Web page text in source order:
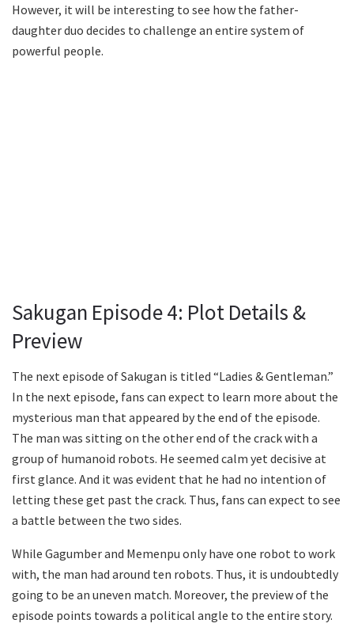
However, it will be interesting to see how the father-
daughter duo decides to challenge an entire system of
powerful people.
Sakugan Episode 4: Plot Details &
Preview
The next episode of Sakugan is titled “Ladies & Gentleman.”
In the next episode, fans can expect to learn more about the
mysterious man that appeared by the end of the episode.
The man was sitting on the other end of the crack with a
group of humanoid robots. He seemed calm yet decisive at
first glance. And it was evident that he had no intention of
letting these get past the crack. Thus, fans can expect to see
a battle between the two sides.
While Gagumber and Memenpu only have one robot to work
with, the man had around ten robots. Thus, it is undoubtedly
going to be an uneven match. Moreover, the preview of the
episode points towards a political angle to the entire story.